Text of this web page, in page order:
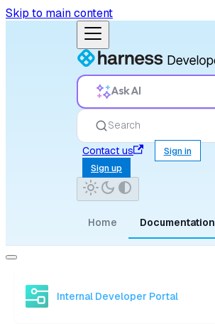
Skip to main content
Ask AI
Search
Contact us
Sign in
Sign up
Home Documentation
Internal Developer Portal